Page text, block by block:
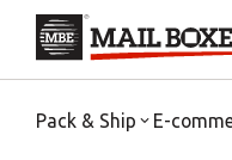
Pack & Ship E-